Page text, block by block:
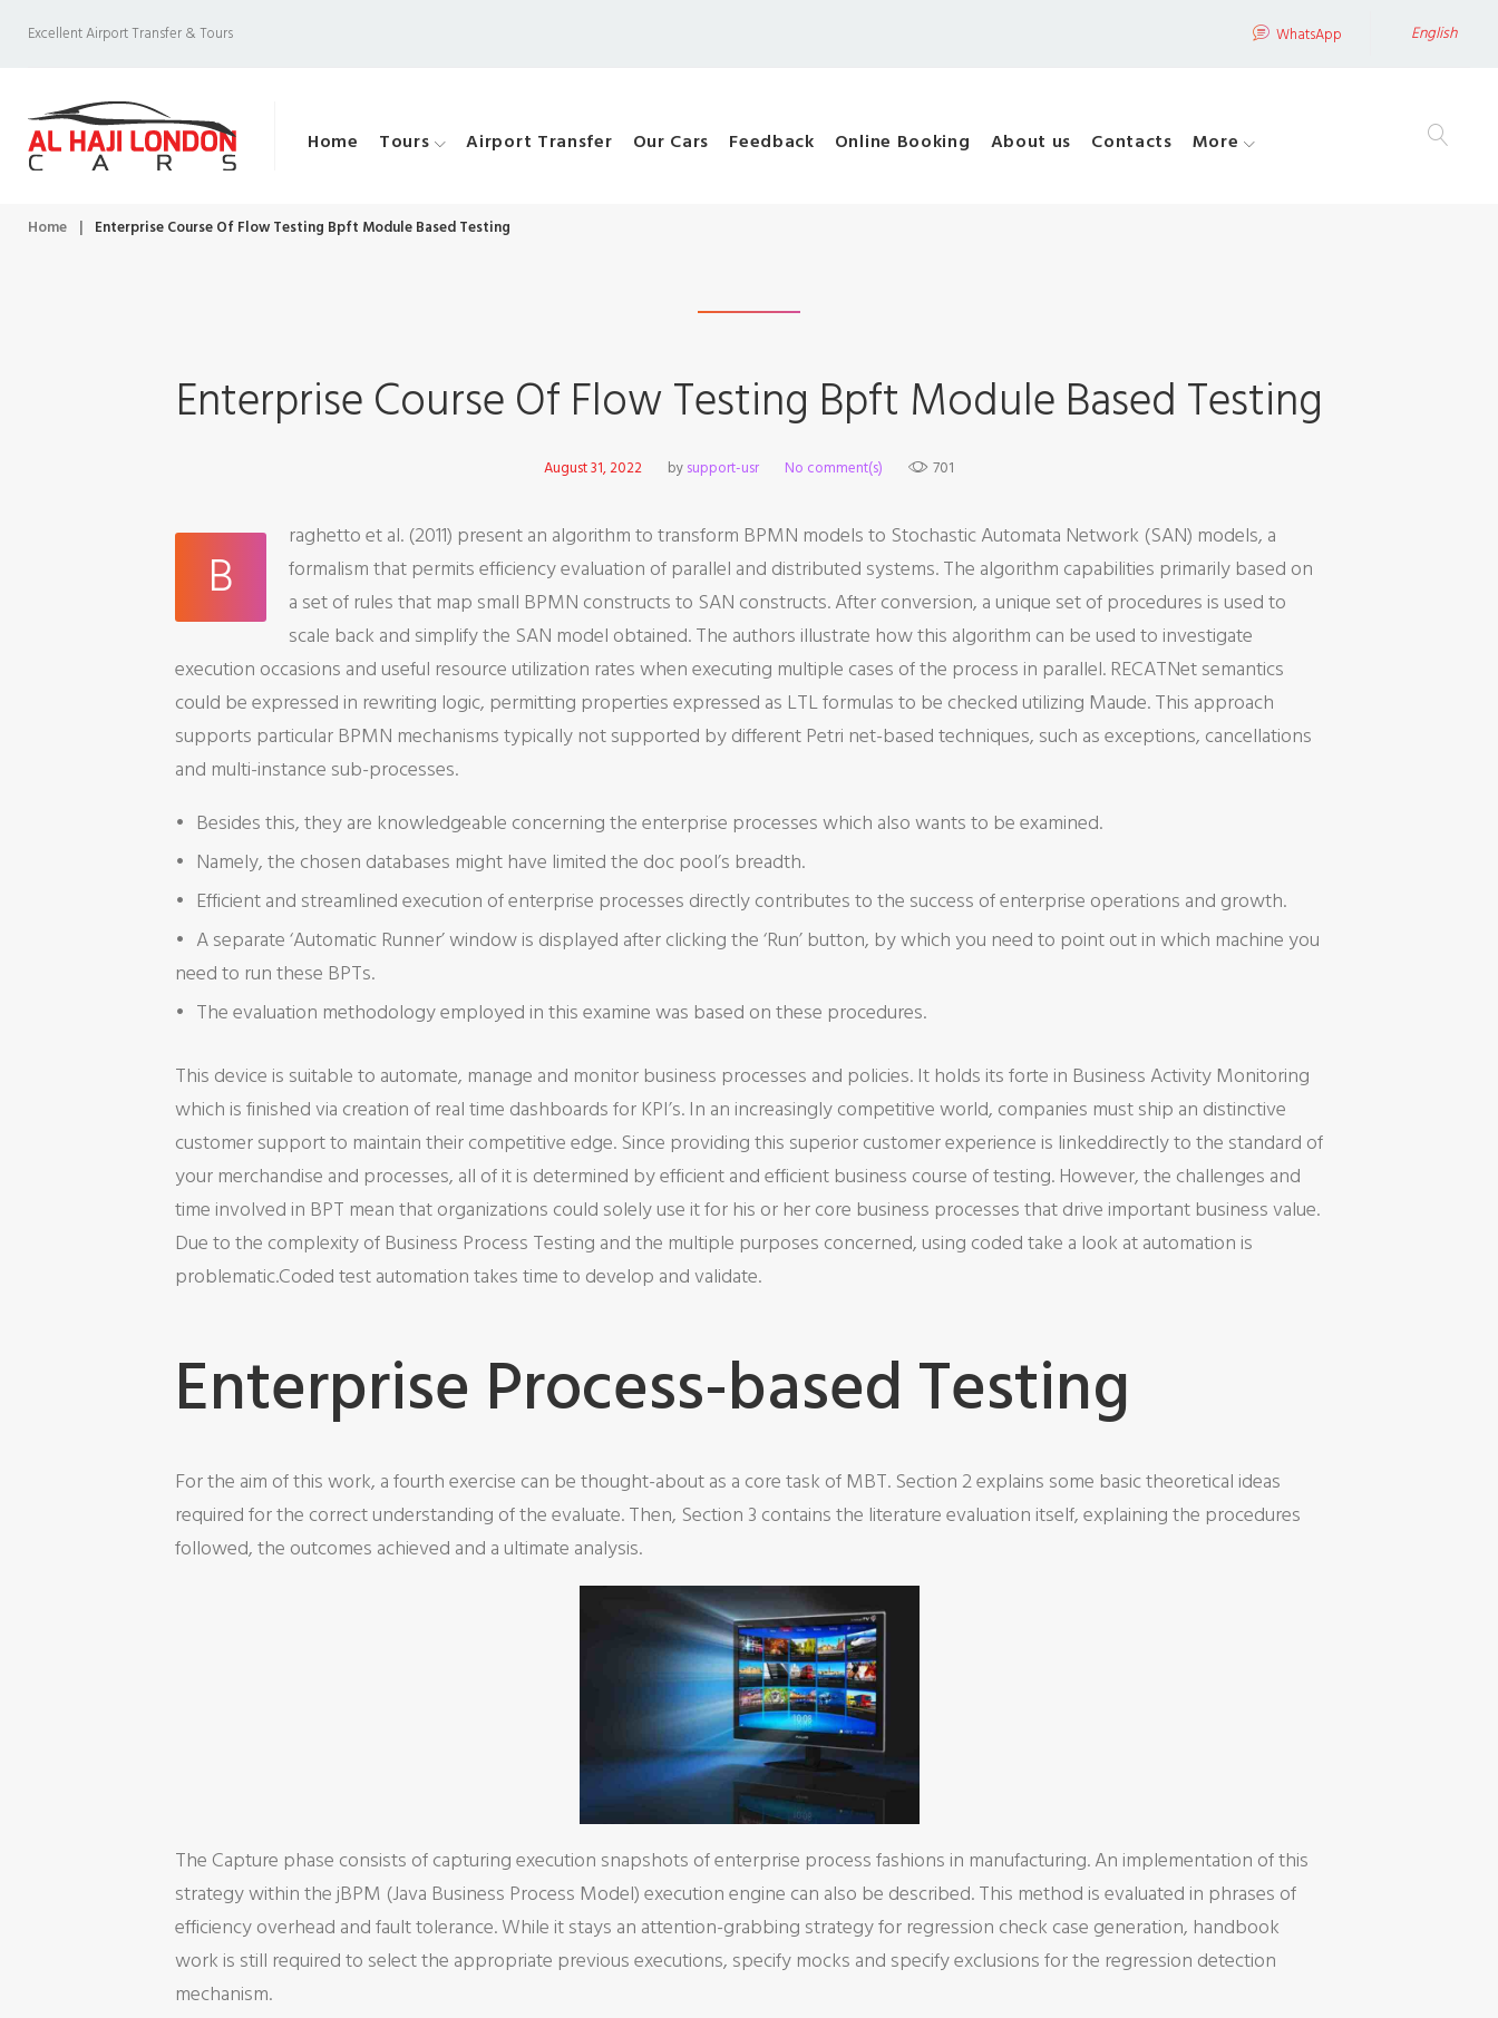
Excellent Airport Transfer & Tours WhatsApp English
Home Tours Airport Transfer Our Cars Feedback Online Booking About us Contacts More
Home | Enterprise Course Of Flow Testing Bpft Module Based Testing
Enterprise Course Of Flow Testing Bpft Module Based Testing
August 31, 2022 bysupport-usr No comment(s) 701
B
raghetto et al. (2011) present an algorithm to transform BPMN models to Stochastic Automata Network (SAN) models, a
formalism that permits efficiency evaluation of parallel and distributed systems. The algorithm capabilities primarily based on
a set of rules that map small BPMN constructs to SAN constructs. After conversion, a unique set of procedures is used to
scale back and simplify the SAN model obtained. The authors illustrate how this algorithm can be used to investigate
execution occasions and useful resource utilization rates when executing multiple cases of the process in parallel. RECATNet semantics
could be expressed in rewriting logic, permitting properties expressed as LTL formulas to be checked utilizing Maude. This approach
supports particular BPMN mechanisms typically not supported by different Petri net-based techniques, such as exceptions, cancellations
and multi-instance sub-processes.
Besides this, they are knowledgeable concerning the enterprise processes which also wants to be examined.
Namely, the chosen databases might have limited the doc pool’s breadth.
Efficient and streamlined execution of enterprise processes directly contributes to the success of enterprise operations and growth.
A separate ‘Automatic Runner’ window is displayed after clicking the ‘Run’ button, by which you need to point out in which machine you
need to run these BPTs.
The evaluation methodology employed in this examine was based on these procedures.
This device is suitable to automate, manage and monitor business processes and policies. It holds its forte in Business Activity Monitoring
which is finished via creation of real time dashboards for KPI’s. In an increasingly competitive world, companies must ship an distinctive
customer support to maintain their competitive edge. Since providing this superior customer experience is linkeddirectly to the standard of
your merchandise and processes, all of it is determined by efficient and efficient business course of testing. However, the challenges and
time involved in BPT mean that organizations could solely use it for his or her core business processes that drive important business value.
Due to the complexity of Business Process Testing and the multiple purposes concerned, using coded take a look at automation is
problematic.Coded test automation takes time to develop and validate.
Enterprise Process-based Testing
For the aim of this work, a fourth exercise can be thought-about as a core task of MBT. Section 2 explains some basic theoretical ideas
required for the correct understanding of the evaluate. Then, Section 3 contains the literature evaluation itself, explaining the procedures
followed, the outcomes achieved and a ultimate analysis.
The Capture phase consists of capturing execution snapshots of enterprise process fashions in manufacturing. An implementation of this
strategy within the jBPM (Java Business Process Model) execution engine can also be described. This method is evaluated in phrases of
efficiency overhead and fault tolerance. While it stays an attention-grabbing strategy for regression check case generation, handbook
work is still required to select the appropriate previous executions, specify mocks and specify exclusions for the regression detection
mechanism.